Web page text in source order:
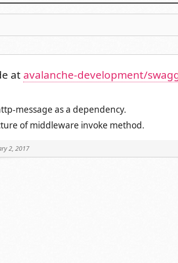
at avalanche-development/
message as a dependency.
of middleware invoke method.
2, 2017